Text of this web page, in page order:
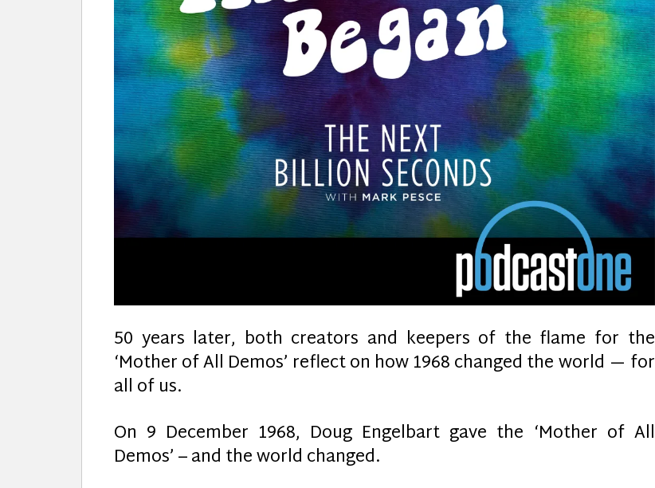
50 years later, both creators and keepers of the flame for the
‘Mother of All Demos’ reflect on how 1968 changed the world — for
all of us.
On 9 December 1968, Doug Engelbart gave the ‘Mother of All
Demos’ – and the world changed.